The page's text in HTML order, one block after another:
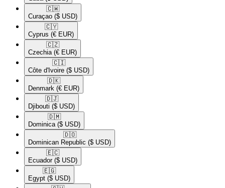
🇨🇼​
Curaçao ($ USD)
🇨🇾​
Cyprus (€ EUR)
🇨🇿​
Czechia (€ EUR)
🇨🇮​
Côte d'Ivoire ($ USD)
🇩🇰​
Denmark (€ EUR)
🇩🇯​
Djibouti ($ USD)
🇩🇲​
Dominica ($ USD)
🇩🇴​
Dominican Republic ($ USD)
🇪🇨​
Ecuador ($ USD)
🇪🇬​
Egypt ($ USD)